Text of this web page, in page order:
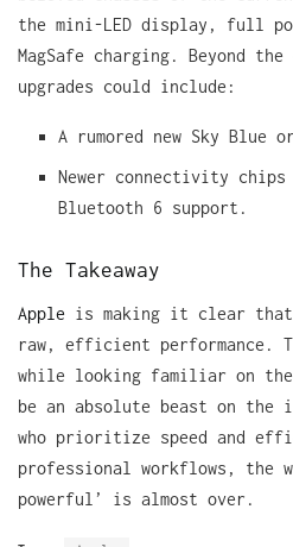
the mini-LED display, full
MagSafe charging. Beyond
upgrades could include:
A rumored new Sky Blue
Newer connectivity
Bluetooth 6 support.
The Takeaway
Apple is making it clear that
raw, efficient performance.
while looking familiar on
be an absolute beast on the
who prioritize speed and
professional workflows, the
powerful’ is almost over.